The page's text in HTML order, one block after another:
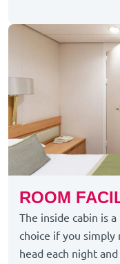
ROOM
The inside cabin is
choice if you simply
head each night